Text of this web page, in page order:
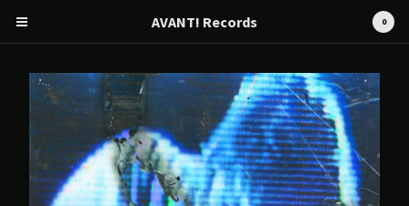
Cart 0,00
€
0
Products
0
AVANT! Records